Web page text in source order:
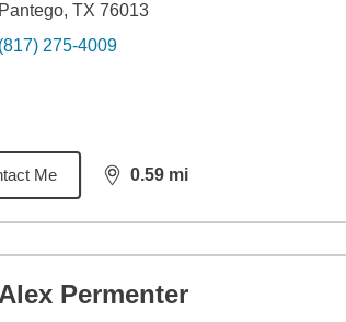
Pantego, TX 76013
(817) 275-4009
Me 0.59 mi
distance,0.59
Alex Permenter